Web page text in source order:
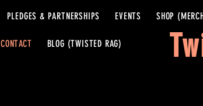
PLEDGES & PARTNERSHIPS EVENTS SHOP
CONTACT BLOG (TWISTED RAG)